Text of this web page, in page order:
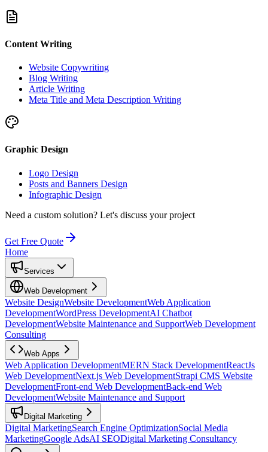
Content Writing
Website Copywriting
Blog Writing
Article Writing
Meta Title and Meta Description Writing
Graphic Design
Logo Design
Posts and Banners Design
Infographic Design
Need a custom solution? Let's discuss your project
Get Free Quote
Home
Services
Web Development
Website DesignWebsite DevelopmentWeb Application
DevelopmentWordPress DevelopmentAI Chatbot
DevelopmentWebsite Maintenance and SupportWeb Development
Consulting
Web Apps
Web Application DevelopmentMERN Stack DevelopmentReactJs
Web DevelopmentNext.js Web DevelopmentStrapi CMS Website
DevelopmentFront-end Web DevelopmentBack-end Web
DevelopmentWebsite Maintenance and Support
Digital Marketing
Digital MarketingSearch Engine OptimizationSocial Media
MarketingGoogle AdsAI SEODigital Marketing Consultancy